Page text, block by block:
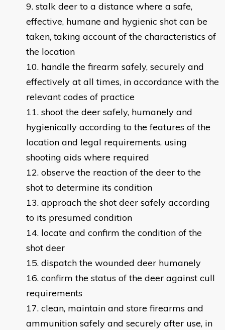
stalk deer to a distance where a safe,
effective, humane and hygienic shot can be
taken, taking account of the characteristics of
the location
handle the firearm safely, securely and
effectively at all times, in accordance with the
relevant codes of practice
shoot the deer safely, humanely and
hygienically according to the features of the
location and legal requirements, using
shooting aids where required
observe the reaction of the deer to the
shot to determine its condition
approach the shot deer safely according
to its presumed condition
locate and confirm the condition of the
shot deer
dispatch the wounded deer humanely
confirm the status of the deer against cull
requirements
clean, maintain and store firearms and
ammunition safely and securely after use, in